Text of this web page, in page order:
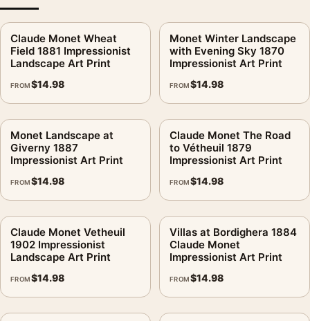
Claude Monet Wheat
Field 1881 Impressionist
Landscape Art Print
FROM$14.98
Monet Winter Landscape
with Evening Sky 1870
Impressionist Art Print
FROM$14.98
Monet Landscape at
Giverny 1887
Impressionist Art Print
FROM$14.98
Claude Monet The Road
to Vétheuil 1879
Impressionist Art Print
FROM$14.98
Claude Monet Vetheuil
1902 Impressionist
Landscape Art Print
FROM$14.98
Villas at Bordighera 1884
Claude Monet
Impressionist Art Print
FROM$14.98